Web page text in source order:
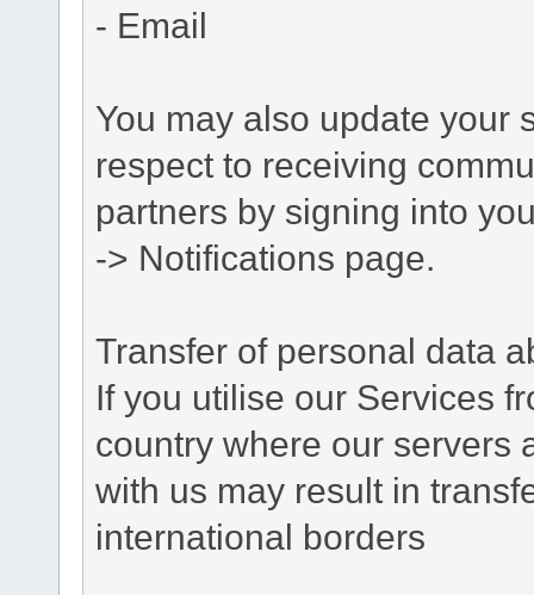
- Email
You may also update your
respect to receiving
partners by signing into
-> Notifications page.
Transfer of personal data
If you utilise our Services
country where our servers
with us may result in
international borders